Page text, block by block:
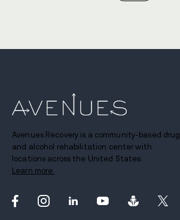
Avenues Recovery is a community-based drug
and alcohol rehabilitation center with
locations across the United States.
Learn more.